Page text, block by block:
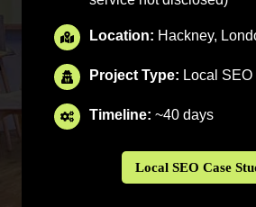
Location: Hackney,
Project Type: Local
Timeline: ~40 days
Local SEO Case